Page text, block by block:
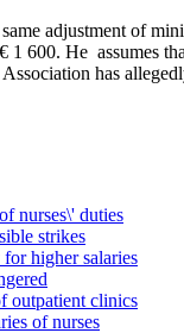
adjustment of
1 600. He assumes
has
nurses\' duties
strikes
higher salaries
outpatient clinics
of nurses